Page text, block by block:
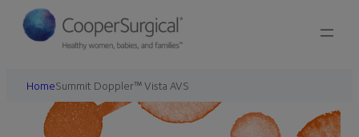
HomeSummit Doppler™ Vista AVS